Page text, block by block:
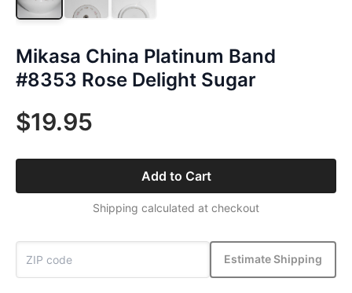
Mikasa China Platinum Band
#8353 Rose Delight Sugar
$19.95
Add to Cart
Shipping calculated at checkout
Estimate Shipping